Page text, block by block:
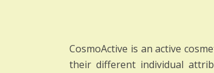
CosmoActive is an active
their different individual